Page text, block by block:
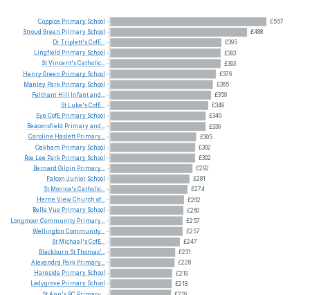
£557
£488
£395
£393
£393
£376
£365
£359
£349
£340
£339
£305
£302
£302
£292
£281
£274
£262
£260
£257
£257
£247
£231
£228
£219
£218
Coppice Primary School
Stroud Green Primary School
DrTriplett'sCofE...
Lingfield Primary School
StVincent'sCatholic...
HenryGreen Primary School
Manley Park Primary School
Feltham Hill Infantand...
St
Luke'sCofE...
Eye CofE Primary School
Beaconsfield Primaryand...
Caroline Haslett Primary...
Oakham Primary School
Roe Lee Park Primary School
Bernard Gilpin Primary...
Falcon Junior School
St Monica'sCatholic...
Herne ViewChurch of...
Belle Vue Primary School
LongmoorCommunity Primary...
Wellington Community...
St Michael'sCofE...
Blackburn StThomas'...
Alexandra Park Primary...
Hareside Primary School
Ladygrove Primary School